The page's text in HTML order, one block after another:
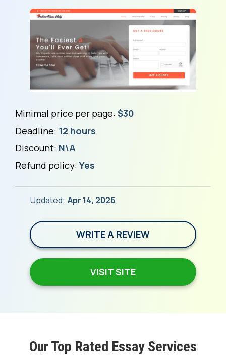
Minimal price per page: $30
Deadline: 12 hours
Discount: N\A
Refund policy:Yes
Updated: Apr 14, 2026
WRITE A REVIEW
VISIT SITE
Our Top Rated Essay Services